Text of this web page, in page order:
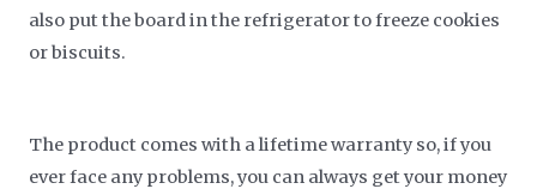
also put the board in the refrigerator to freeze cookies
or biscuits.
The product comes with a lifetime warranty so, if you
ever face any problems, you can always get your money